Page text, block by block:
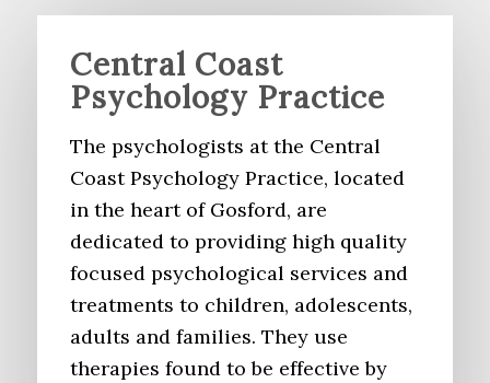
Central Coast
Psychology Practice
The psychologists at the Central
Coast Psychology Practice, located
in the heart of Gosford, are
dedicated to providing high quality
focused psychological services and
treatments to children, adolescents,
adults and families. They use
therapies found to be effective by